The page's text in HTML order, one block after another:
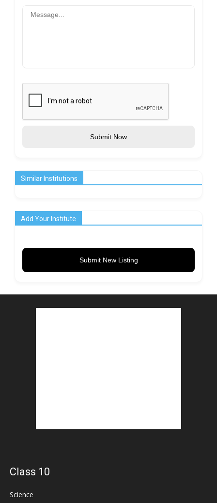
Submit Now
Similar Institutions
Add Your Institute
Submit New Listing
Class 10
Science